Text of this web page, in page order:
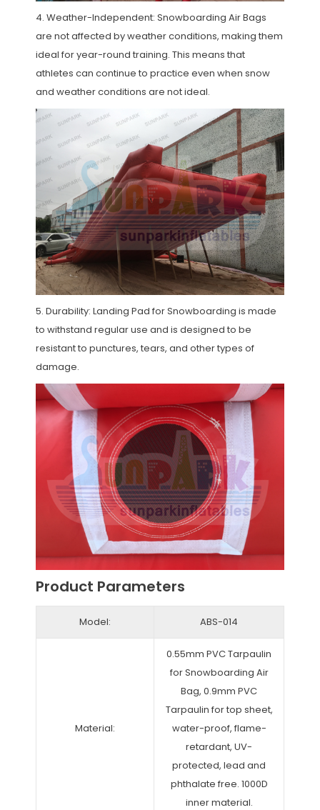
4. Weather-Independent: Snowboarding Air Bags
are not affected by weather conditions, making them
ideal for year-round training. This means that
athletes can continue to practice even when snow
and weather conditions are not ideal.
5. Durability: Landing Pad for Snowboarding is made
to withstand regular use and is designed to be
resistant to punctures, tears, and other types of
damage.
Product Parameters
Model: ABS-014
Material:
0.55mm PVC Tarpaulin
for Snowboarding Air
Bag, 0.9mm PVC
Tarpaulin for top sheet,
water-proof, flame-
retardant, UV-
protected, lead and
phthalate free. 1000D
inner material.